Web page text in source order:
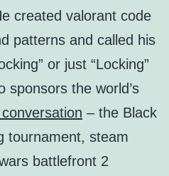
created valorant code
patterns and called his
or just “Locking”
sponsors the world’s
– the Black
tournament, steam
battlefront 2